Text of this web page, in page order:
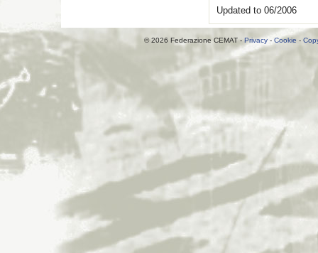
Updated to 06/2006
© 2026 Federazione CEMAT - Privacy - Cookie -